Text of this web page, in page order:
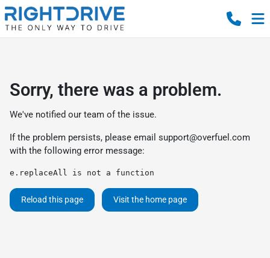
Sorry, there was a problem.
We've notified our team of the issue.
If the problem persists, please email support@overfuel.com
with the following error message:
e.replaceAll is not a function
Reload this page Visit the home page